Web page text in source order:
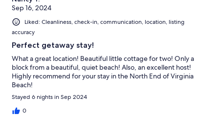
Sep 16, 2024
Liked: Cleanliness, check-in, communication, location, listing
accuracy
Perfect getaway stay!
What a great location! Beautiful little cottage for two! Only a
block from a beautiful, quiet beach! Also, an excellent host!
Highly recommend for your stay in the North End of Virginia
Beach!
Stayed 6 nights in Sep 2024
0